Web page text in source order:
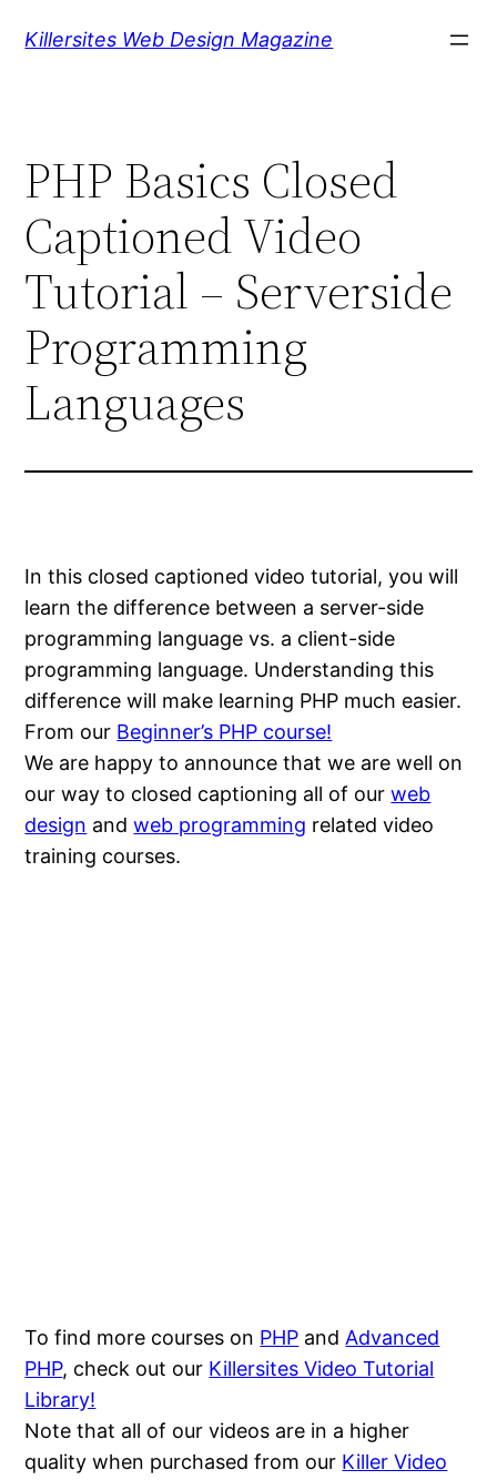
Killersites Web Design Magazine
PHP Basics Closed
Captioned Video
Tutorial – Serverside
Programming
Languages
In this closed captioned video tutorial, you will
learn the difference between a server-side
programming language vs. a client-side
programming language. Understanding this
difference will make learning PHP much easier.
From our Beginner’s PHP course!
We are happy to announce that we are well on
our way to closed captioning all of ourweb
design andweb programming related video
training courses.
To find more courses on PHP andAdvanced
PHP, check out our Killersites Video Tutorial
Library!
Note that all of our videos are in a higher
quality when purchased from our Killer Video